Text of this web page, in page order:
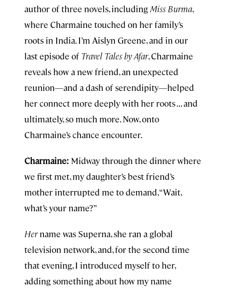
author of three novels, includingMiss Burma,
where Charmaine touched on her family’s
roots in India. I’m Aislyn Greene, and in our
last episode of Travel Tales by Afar, Charmaine
reveals how a new friend, an unexpected
reunion—and a dash of serendipity—helped
her connect more deeply with her roots . . . and
ultimately, so much more. Now, onto
Charmaine’s chance encounter.
Charmaine: Midway through the dinner where
we first met, my daughter’s best friend’s
mother interrupted me to demand, “Wait,
what’s your name?”
Hername was Superna, she ran a global
television network, and, for the second time
that evening, I introduced myself to her,
adding something about how my name